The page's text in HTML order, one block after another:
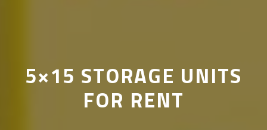
5×15 STORAGE UNITS
FOR RENT